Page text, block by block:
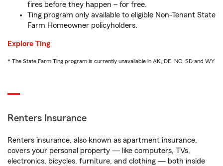
fires before they happen – for free.
Ting program only available to eligible Non-Tenant State
Farm Homeowner policyholders.
Explore Ting
* The State Farm Ting program is currently unavailable in AK, DE, NC, SD and WY
Renters Insurance
Renters insurance, also known as apartment insurance,
covers your personal property — like computers, TVs,
electronics, bicycles, furniture, and clothing — both inside